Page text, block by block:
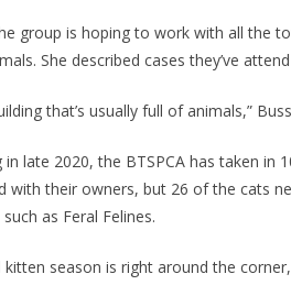
group is hoping to work with all the
She described cases they’ve
that’s usually full of animals,”
in late 2020, the BTSPCA has taken
with their owners, but 26 of the cats
as Feral Felines.
kitten season is right around the